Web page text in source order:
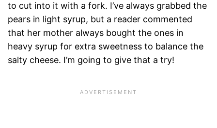
to cut into it with a fork. I’ve always grabbed the
pears in light syrup, but a reader commented
that her mother always bought the ones in
heavy syrup for extra sweetness to balance the
salty cheese. I’m going to give that a try!